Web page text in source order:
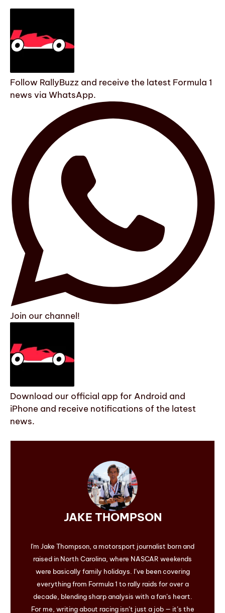
Follow RallyBuzz and receive the latest Formula 1
news via WhatsApp.
Join our channel!
Download our official app for Android and
iPhone and receive notifications of the latest
news.
JAKE THOMPSON
I'm Jake Thompson, a motorsport journalist born and
raised in North Carolina, where NASCAR weekends
were basically family holidays. I’ve been covering
everything from Formula 1 to rally raids for over a
decade, blending sharp analysis with a fan’s heart.
For me, writing about racing isn’t just a job — it’s the